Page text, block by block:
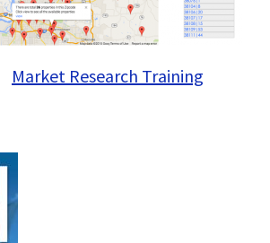
Market Research Training